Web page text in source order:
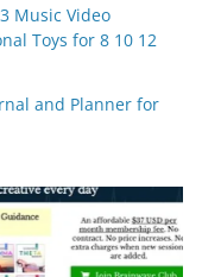
Music Video
Toys for 8 10 12
and Planner for